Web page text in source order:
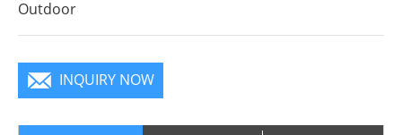
Outdoor
INQUIRY NOW